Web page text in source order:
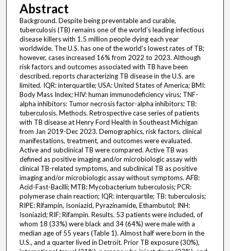
Abstract
Background. Despite being preventable and curable,
tuberculosis (TB) remains one of the world's leading infectious
disease killers with 1.5 million people dying each year
worldwide. The U.S. has one of the world's lowest rates of TB;
however, cases increased 16% from 2022 to 2023. Although
risk factors and outcomes associated with TB have been
described, reports characterizing TB disease in the U.S. are
limited. IQR: interquartile; USA: United States of America; BMI:
Body Mass Index; HIV: human immunodeficiency virus; TNF-
alpha inhibitors: Tumor necrosis factor-alpha inhibitors; TB:
tuberculosis. Methods. Retrospective case series of patients
with TB disease at Henry Ford Health in Southeast Michigan
from Jan 2019-Dec 2023. Demographics, risk factors, clinical
manifestations, treatment, and outcomes were evaluated.
Active and subclinical TB were compared. Active TB was
defined as positive imaging and/or microbiologic assay with
clinical TB-related symptoms, and subclinical TB as positive
imaging and/or microbiologic assay without symptoms. AFB:
Acid-Fast-Bacilli; MTB: Mycobacterium tuberculosis; PCR:
polymerase chain reaction; IQR: interquartile; TB: tuberculosis;
RIPE: Rifampin, Isoniazid, Pyrazinamide, Ethambutol; INH:
Isoniazid; RIF: Rifampin. Results. 53 patients were included, of
whom 18 (33%) were black and 34 (64%) were male with a
median age of 55 years (Table 1). Almost half were born in the
U.S., and a quarter lived in Detroit. Prior TB exposure (30%),